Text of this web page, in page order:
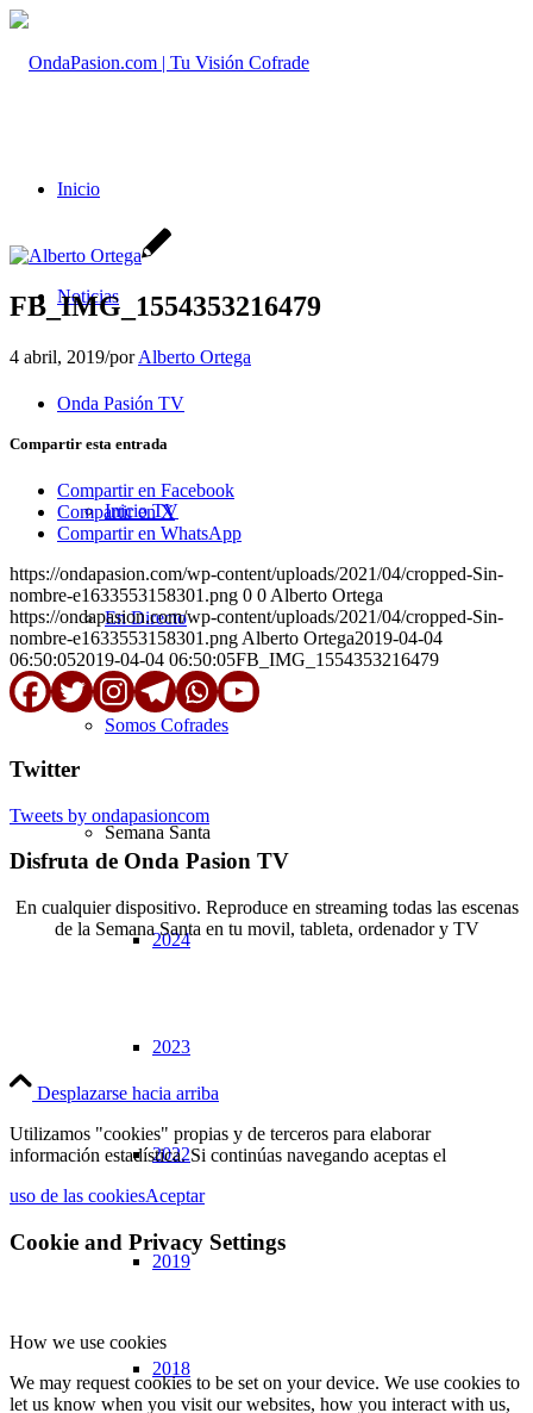
Inicio
Noticias
Onda Pasión TV
Inicio TV
En Directo
Somos Cofrades
Semana Santa
2024
2023
2022
2019
2018
FB_IMG_1554353216479
4 abril, 2019/porAlberto Ortega
Compartir esta entrada
Compartir en Facebook
Compartir en X
Compartir en WhatsApp
https://ondapasion.com/wp-content/uploads/2021/04/cropped-Sin-
nombre-e1633553158301.png 0 0 Alberto Ortega
https://ondapasion.com/wp-content/uploads/2021/04/cropped-Sin-
nombre-e1633553158301.png Alberto Ortega2019-04-04
06:50:052019-04-04 06:50:05FB_IMG_1554353216479
Twitter
Tweets by ondapasioncom
Disfruta de Onda Pasion TV
En cualquier dispositivo. Reproduce en streaming todas las escenas
de la Semana Santa en tu movil, tableta, ordenador y TV
Desplazarse hacia arriba
Utilizamos "cookies" propias y de terceros para elaborar
información estadística. Si continúas navegando aceptas el
uso de las cookiesAceptar
Cookie and Privacy Settings
How we use cookies
We may request cookies to be set on your device. We use cookies to
let us know when you visit our websites, how you interact with us,